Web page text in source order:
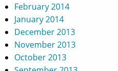
February 2014
January 2014
December 2013
November 2013
October 2013